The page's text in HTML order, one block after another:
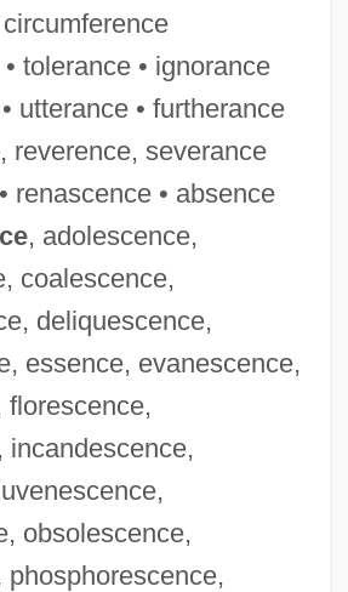
circumference
tolerance • ignorance
utterance • furtherance
, reverence, severance
renascence • absence
, adolescence,
coalescence,
deliquescence,
essence, evanescence,
florescence,
incandescence,
obsolescence,
phosphorescence,